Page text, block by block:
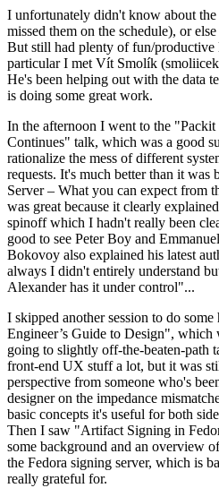
I unfortunately didn't know about
missed them on the schedule), or
But still had plenty of fun/
particular I met Vít Smolík
He's been helping out with the data
is doing some great work.
In the afternoon I went to the
Continues" talk, which was a good
rationalize the mess of different
requests. It's much better than it
Server – What you can expect from
was great because it clearly
spinoff which I hadn't really been
good to see Peter Boy and
Bokovoy also explained his latest
always I didn't entirely understand
Alexander has it under control"...
I skipped another session to do
Engineer’s Guide to Design",
going to slightly off-the-beaten-path
front-end UX stuff a lot, but it was
perspective from someone who's
designer on the impedance
basic concepts it's useful for both
Then I saw "Artifact Signing in
some background and an overview
the Fedora signing server, which is
really grateful for.